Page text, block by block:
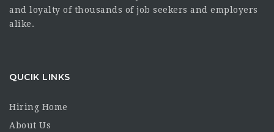
and loyalty of thousands of job seekers and employers
alike.
QUCIK LINKS
Hiring Home
About Us